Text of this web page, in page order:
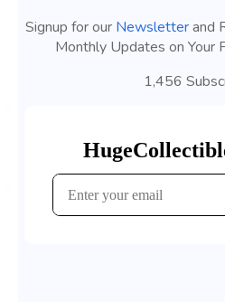
Signup for our Newsletterand
Monthly Updates on Your
1,456